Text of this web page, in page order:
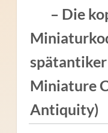
– Die
Miniature
Antiquity)